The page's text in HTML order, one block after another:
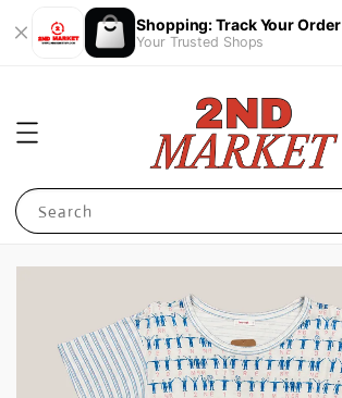
Shopping: Track Your Order
Your Trusted Shops
Search